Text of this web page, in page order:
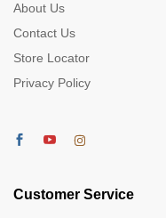
About Us
Contact Us
Store Locator
Privacy Policy
Customer Service